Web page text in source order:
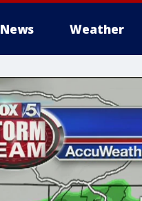
News Weather